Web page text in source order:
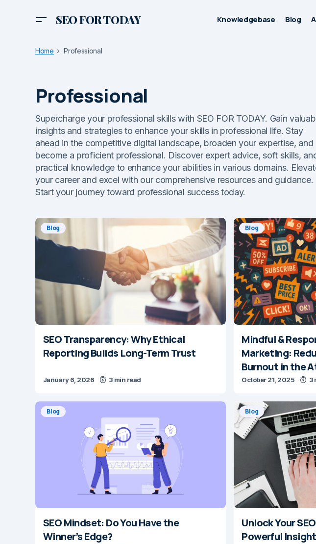
SEO FOR TODAY Knowledgebase Blog
Home Professional
Professional
Supercharge your professional skills with SEO FOR TODAY. Gain
insights and strategies to enhance your skills in professional life. Stay
ahead in the competitive digital landscape, broaden your expertise, and
become a proficient professional. Discover expert advice, soft skills,
practical knowledge to enhance your abilities in various domains.
your career and excel with our comprehensive resources and guidance.
Start your journey toward professional success today.
Blog
SEO Transparency: Why Ethical
Reporting Builds Long-Term Trust
January 6, 2026 3 min read
Blog
Mindful &
Marketing:
Burnout in the
October 21, 2025 3
Blog
SEO Mindset: Do You Have the
Winner’s Edge?
Blog
Unlock Your
Powerful